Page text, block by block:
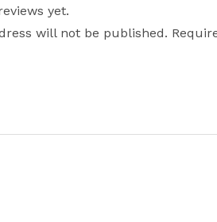
yet.
will not be published.